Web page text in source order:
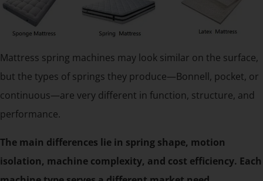
Mattress spring machines may look similar on the surface,
but the types of springs they produce—Bonnell, pocket, or
continuous—are very different in function, structure, and
performance.
The main differences lie in spring shape, motion
isolation, machine complexity, and cost efficiency. Each